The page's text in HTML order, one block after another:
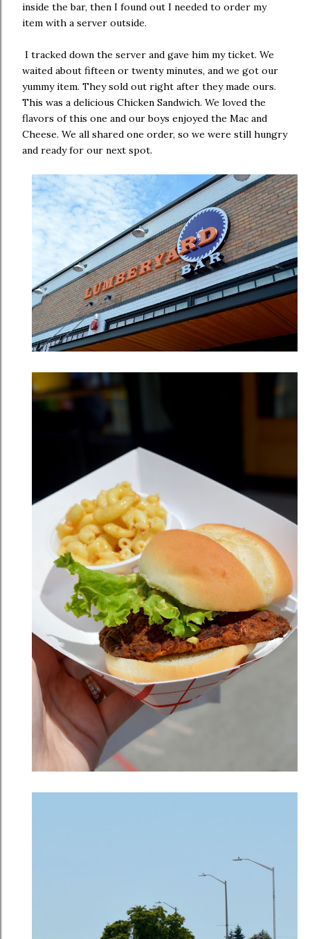
inside the bar, then I found out I needed to order my
item with a server outside.
I tracked down the server and gave him my ticket. We
waited about fifteen or twenty minutes, and we got our
yummy item. They sold out right after they made ours.
This was a delicious Chicken Sandwich. We loved the
flavors of this one and our boys enjoyed the Mac and
Cheese. We all shared one order, so we were still hungry
and ready for our next spot.